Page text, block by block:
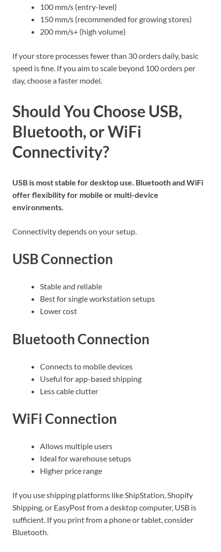
100 mm/s (entry-level)
150 mm/s (recommended for growing stores)
200 mm/s+ (high volume)
If your store processes fewer than 30 orders daily, basic
speed is fine. If you aim to scale beyond 100 orders per
day, choose a faster model.
Should You Choose USB,
Bluetooth, or WiFi
Connectivity?
USB is most stable for desktop use. Bluetooth and WiFi
offer flexibility for mobile or multi-device
environments.
Connectivity depends on your setup.
USB Connection
Stable and reliable
Best for single workstation setups
Lower cost
Bluetooth Connection
Connects to mobile devices
Useful for app-based shipping
Less cable clutter
WiFi Connection
Allows multiple users
Ideal for warehouse setups
Higher price range
If you use shipping platforms like ShipStation, Shopify
Shipping, or EasyPost from a desktop computer, USB is
sufficient. If you print from a phone or tablet, consider
Bluetooth.